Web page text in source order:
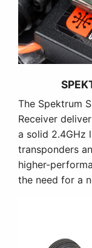
The Spektrum
Receiver
a solid 2.4GHz
transponders
higher-
the need for a